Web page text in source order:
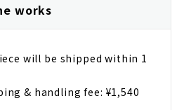
works
will be shipped within 1
& handling fee: ¥1,540